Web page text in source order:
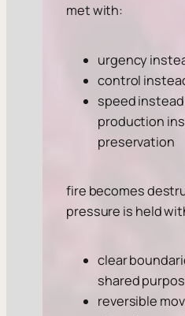
met with:
urgency
control
speed
production
preservation
fire becomes
pressure is held
clear
shared
reversible